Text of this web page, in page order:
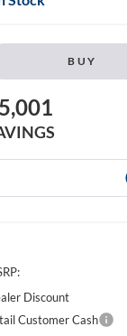
BUY
Discount
Customer Cash